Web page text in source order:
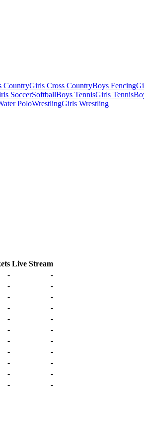
CountryGirls Cross CountryBoys Fencing
SoccerSoftballBoys TennisGirls Tennis
PoloWrestlingGirls Wrestling
Live Stream
-
-
-
-
-
-
-
-
-
-
-
-
-
-
-
-
-
-
-
-
- -